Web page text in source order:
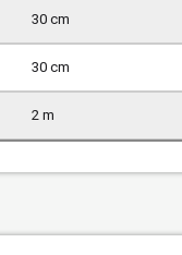
30 cm
30 cm
2 m